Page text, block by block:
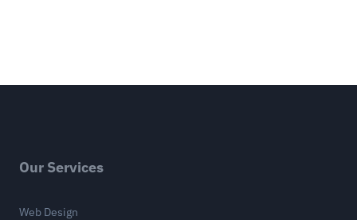
Our Services
Web Design